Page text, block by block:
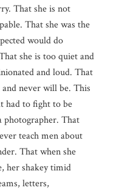
That she is not
That she was the
would do
she is too quiet and
and loud. That
never will be. This
had to fight to be
photographer. That
teach men about
That when she
her shakey timid
letters,